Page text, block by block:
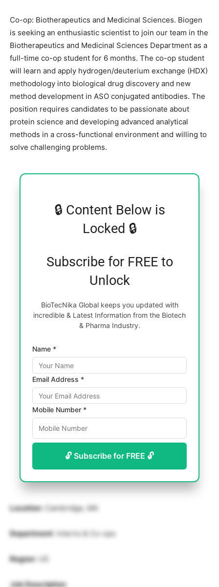
Co-op: Biotherapeutics and Medicinal Sciences. Biogen
is seeking an enthusiastic scientist to join our team in the
Biotherapeutics and Medicinal Sciences Department as a
full-time co-op student for 6 months. The co-op student
will learn and apply hydrogen/deuterium exchange (HDX)
methodology into biological drug discovery and new
method development in ASO conjugated antibodies. The
position requires candidates to be passionate about
protein science and developing advanced analytical
methods in a cross-functional environment and willing to
solve challenging problems.
🔒 Content Below is
Locked 🔒
Subscribe for FREE to
Unlock
BioTecNika Global keeps you updated with
incredible & Latest Information from the Biotech
& Pharma Industry.
Name *
Email Address *
Mobile Number *
🔓 Subscribe for FREE 🔓
Location: Cambridge, MA
Department : Interns & Co-ops
Region: US
Job Description